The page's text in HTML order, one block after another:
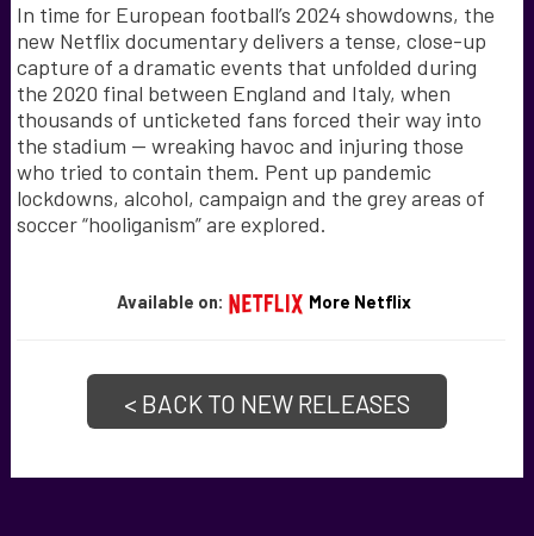
In time for European football’s 2024 showdowns, the
new Netflix documentary delivers a tense, close-up
capture of a dramatic events that unfolded during
the 2020 final between England and Italy, when
thousands of unticketed fans forced their way into
the stadium — wreaking havoc and injuring those
who tried to contain them. Pent up pandemic
lockdowns, alcohol, campaign and the grey areas of
soccer “hooliganism” are explored.
Available on: More Netflix
< BACK TO NEW RELEASES